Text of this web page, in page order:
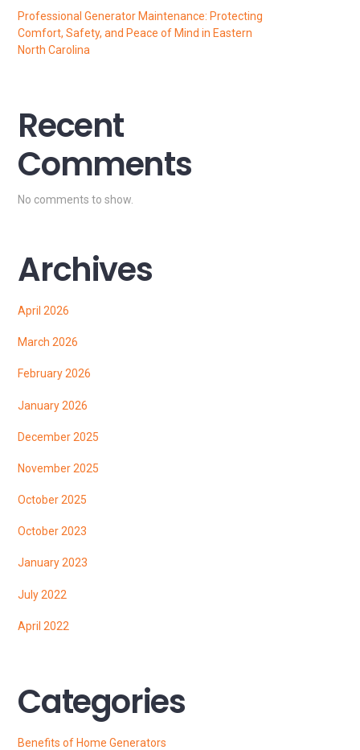
Professional Generator Maintenance: Protecting
Comfort, Safety, and Peace of Mind in Eastern
North Carolina
Recent
Comments
No comments to show.
Archives
April 2026
March 2026
February 2026
January 2026
December 2025
November 2025
October 2025
October 2023
January 2023
July 2022
April 2022
Categories
Benefits of Home Generators